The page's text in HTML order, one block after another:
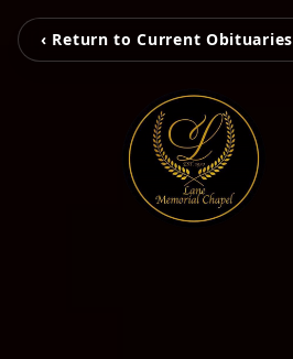
‹ Return to Current Obituaries